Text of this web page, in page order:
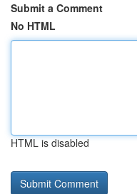
Submit a Comment
No HTML
HTML is disabled